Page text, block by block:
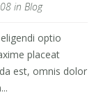
in Blog
optio
placeat
est, omnis dolor